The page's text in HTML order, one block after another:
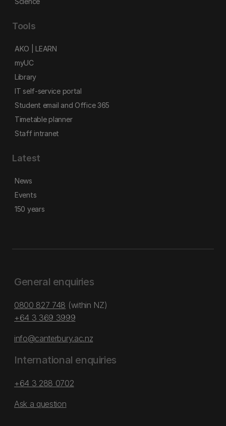
Tools
AKO | LEARN
myUC
Library
IT self-service portal
Student email and Office 365
Timetable planner
Staff intranet
Latest
News
Events
150 years
General enquiries
0800 827 748 (within NZ)
+64 3 369 3999
info@canterbury.ac.nz
International enquiries
+64 3 288 0702
Ask a question